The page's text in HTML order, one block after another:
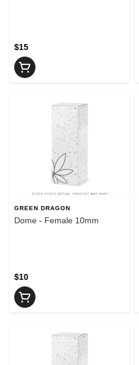
$15
GREEN DRAGON
Dome - Female 10mm
$10